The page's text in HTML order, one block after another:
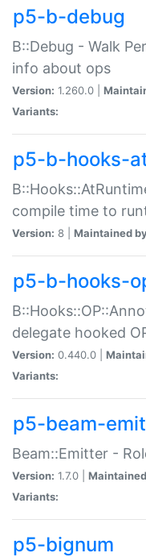
p5-b-debug
B::Debug - Walk
info about ops
Version: 1.260.0 |
Variants:
p5-b-hooks-
compile time to
Version: 8 | Maintained
p5-b-hooks-
delegate hooked
Version: 0.440.0 |
Variants:
p5-beam-
Beam::Emitter -
Version: 1.7.0 |
Variants:
p5-bignum